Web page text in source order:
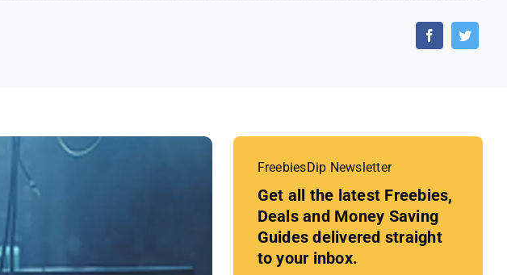
FreebiesDip Newsletter
Get all the latest Freebies,
Deals and Money Saving
Guides delivered straight
to your inbox.